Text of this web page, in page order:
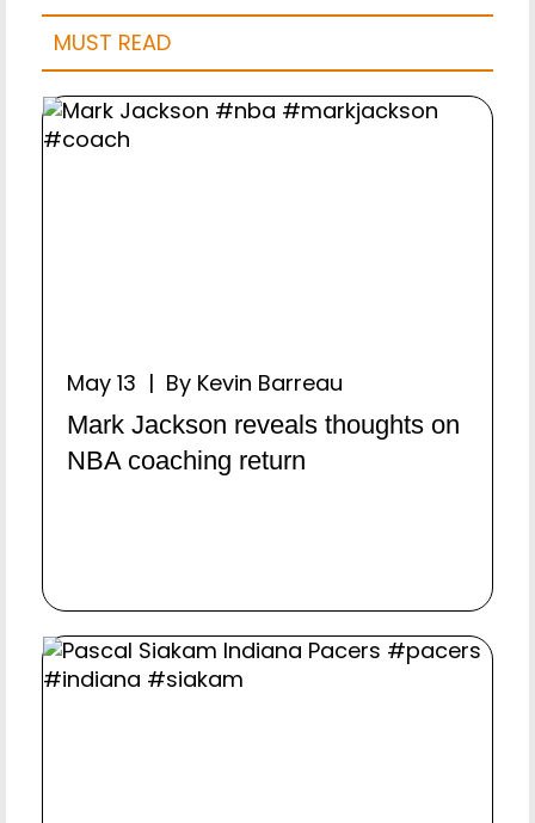
MUST READ
May 13 | By Kevin Barreau
Mark Jackson reveals thoughts on
NBA coaching return